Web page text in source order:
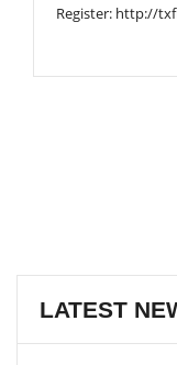
Register: http://
LATEST